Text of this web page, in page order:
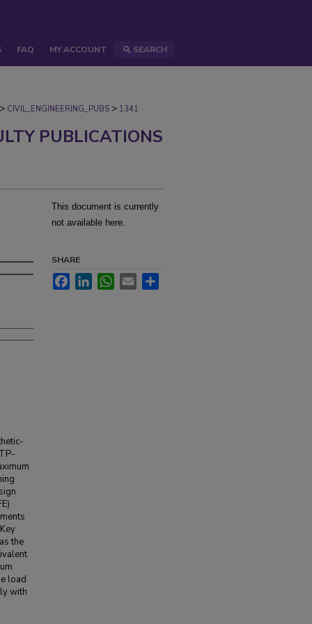
FAQ MY ACCOUNT SEARCH
> CIVIL_ENGINEERING_PUBS > 1341
PUBLICATIONS
the
load
with
This document is currently
not available here.
SHARE
FacebookLinkedInWhatsApp
Email